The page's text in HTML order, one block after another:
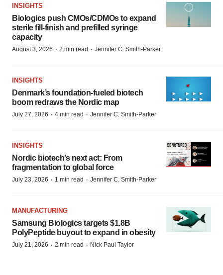
INSIGHTS
Biologics push CMOs/CDMOs to expand
sterile fill-finish and prefilled syringe
capacity
August 3, 2026 · 2 min read · Jennifer C. Smith-Parker
INSIGHTS
Denmark’s foundation‑fueled biotech
boom redraws the Nordic map
July 27, 2026 · 4 min read · Jennifer C. Smith-Parker
INSIGHTS
Nordic biotech’s next act: From
fragmentation to global force
July 23, 2026 · 1 min read · Jennifer C. Smith-Parker
MANUFACTURING
Samsung Biologics targets $1.8B
PolyPeptide buyout to expand in obesity
July 21, 2026 · 2 min read · Nick Paul Taylor